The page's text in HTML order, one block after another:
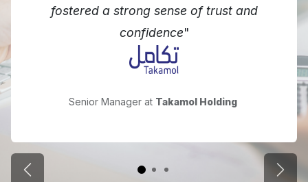
fostered a strong sense of trust and
confidence"
Senior Manager at Takamol Holding
Previous Next